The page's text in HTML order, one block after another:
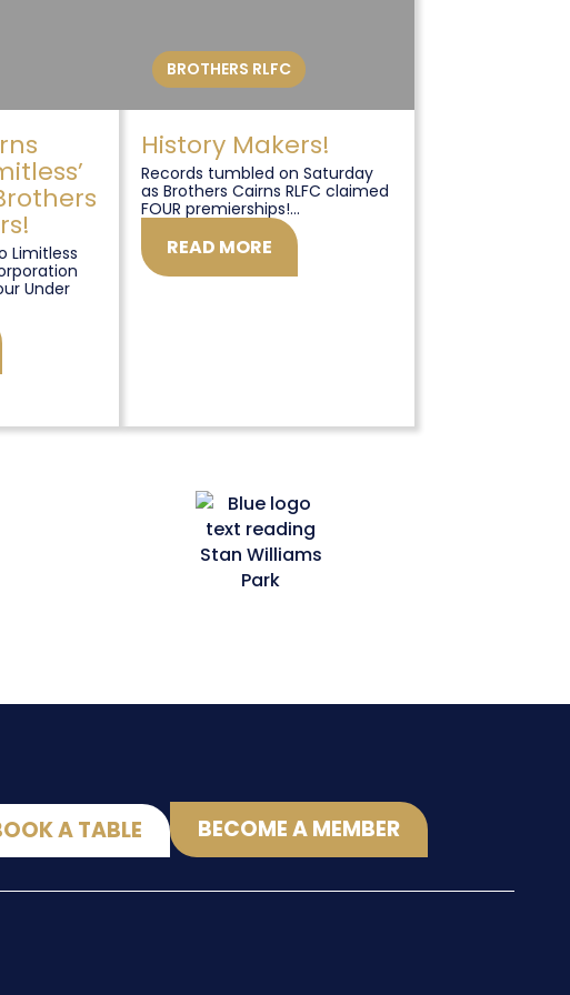
Limitless
Under
BROTHERS RLFC
History Makers!
Records tumbled on Saturday
as Brothers Cairns RLFC claimed
FOUR premierships!...
READ MORE
A TABLE BECOME A MEMBER